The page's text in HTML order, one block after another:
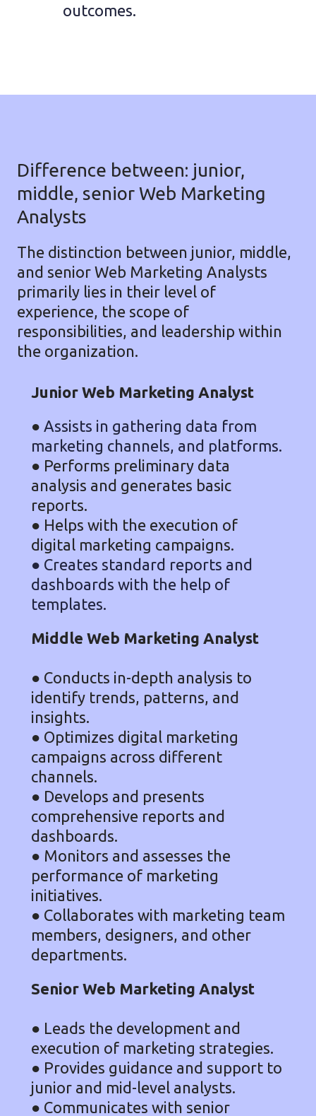
outcomes.
Difference between: junior,
middle, senior Web Marketing
Analysts
The distinction between junior, middle,
and senior Web Marketing Analysts
primarily lies in their level of
experience, the scope of
responsibilities, and leadership within
the organization.
Junior Web Marketing Analyst
● Assists in gathering data from
marketing channels, and platforms.
● Performs preliminary data
analysis and generates basic
reports.
● Helps with the execution of
digital marketing campaigns.
● Creates standard reports and
dashboards with the help of
templates.
Middle Web Marketing Analyst
● Conducts in-depth analysis to
identify trends, patterns, and
insights.
● Optimizes digital marketing
campaigns across different
channels.
● Develops and presents
comprehensive reports and
dashboards.
● Monitors and assesses the
performance of marketing
initiatives.
● Collaborates with marketing team
members, designers, and other
departments.
Senior Web Marketing Analyst
● Leads the development and
execution of marketing strategies.
● Provides guidance and support to
junior and mid-level analysts.
● Communicates with senior